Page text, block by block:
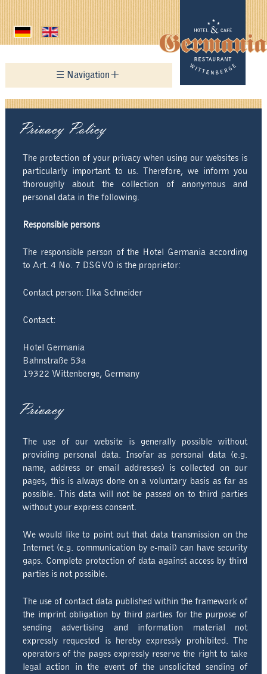
☰ Navigation
Home
Hotel
Restaurant
Menu card
Holiday Appartement
News
Hotel History
Privacy Policy
The protection of your privacy when using our websites is
particularly important to us. Therefore, we inform you
thoroughly about the collection of anonymous and
personal data in the following.
Responsible persons
The responsible person of the Hotel Germania according
to Art. 4 No. 7 DSGVO is the proprietor:
Contact person: Ilka Schneider
Contact:
Hotel Germania
Bahnstraße 53a
19322 Wittenberge, Germany
Privacy
The use of our website is generally possible without
providing personal data. Insofar as personal data (e.g.
name, address or email addresses) is collected on our
pages, this is always done on a voluntary basis as far as
possible. This data will not be passed on to third parties
without your express consent.
We would like to point out that data transmission on the
Internet (e.g. communication by e-mail) can have security
gaps. Complete protection of data against access by third
parties is not possible.
The use of contact data published within the framework of
the imprint obligation by third parties for the purpose of
sending advertising and information material not
expressly requested is hereby expressly prohibited. The
operators of the pages expressly reserve the right to take
legal action in the event of the unsolicited sending of